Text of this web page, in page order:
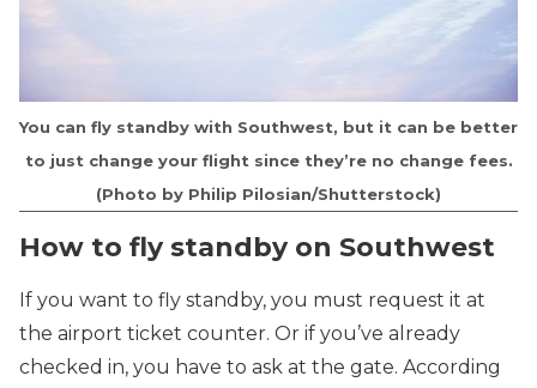
You can fly standby with Southwest, but it can be better
to just change your flight since they’re no change fees.
(Photo by Philip Pilosian/Shutterstock)
How to fly standby on Southwest
If you want to fly standby, you must request it at
the airport ticket counter. Or if you’ve already
checked in, you have to ask at the gate. According